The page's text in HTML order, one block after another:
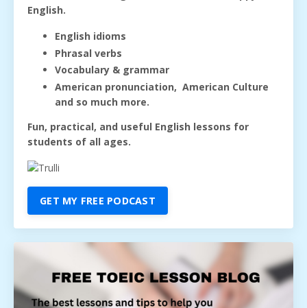
English.
English idioms
Phrasal verbs
Vocabulary & grammar
American pronunciation, American Culture
and so much more.
Fun, practical, and useful English lessons for
students of all ages.
GET MY FREE PODCAST